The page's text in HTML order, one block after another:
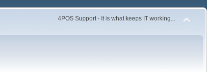
4POS Support - It is what keeps IT working...